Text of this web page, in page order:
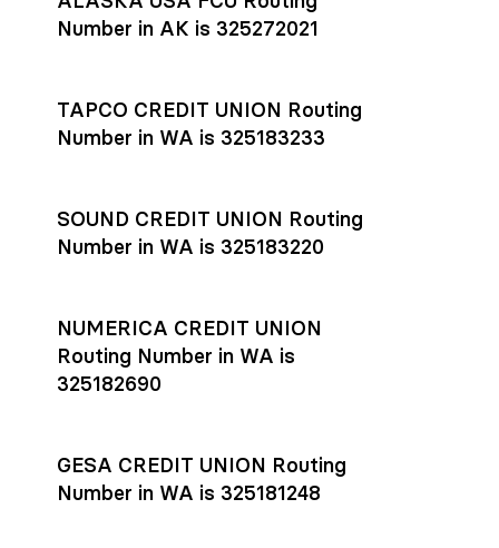
account or explore pricingtoday.
by the beneficiary the same business day; wires sent after
and external network processing schedules. For more details
payment settlement times
documentation in the Help Center.
Number in AK is 325272021
TAPCO CREDIT UNION Routing
Number in WA is 325183233
SOUND CREDIT UNION Routing
Number in WA is 325183220
NUMERICA CREDIT UNION
Routing Number in WA is
325182690
GESA CREDIT UNION Routing
Number in WA is 325181248